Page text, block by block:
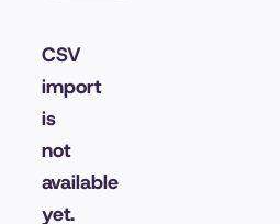
CSV
import
is
not
available
yet.